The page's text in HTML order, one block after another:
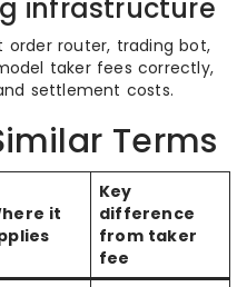
infrastructure
order router, trading bot,
taker fees correctly,
settlement costs.
Terms
it
Key
difference
from taker
fee